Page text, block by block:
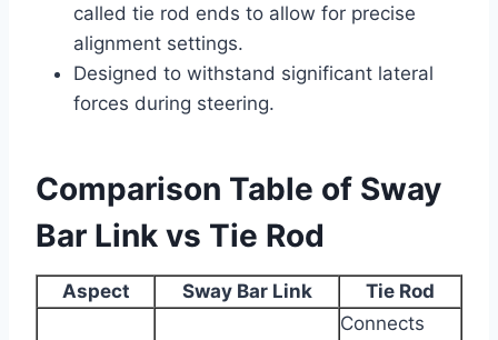
called tie rod ends to allow for precise
alignment settings.
Designed to withstand significant lateral
forces during steering.
Comparison Table of Sway
Bar Link vs Tie Rod
Aspect Sway Bar Link Tie Rod
Connects